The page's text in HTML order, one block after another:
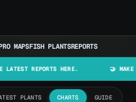
MAPSFISH PLANTSREPORTS
HERE. 🤝 MAKE LURES IN
PLANTS CHARTS GUIDE